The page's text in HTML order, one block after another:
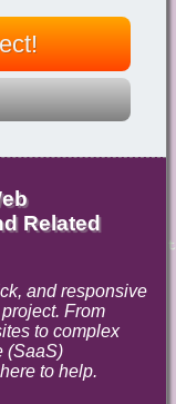
Related
and responsive
From
to complex
(SaaS)
to help.